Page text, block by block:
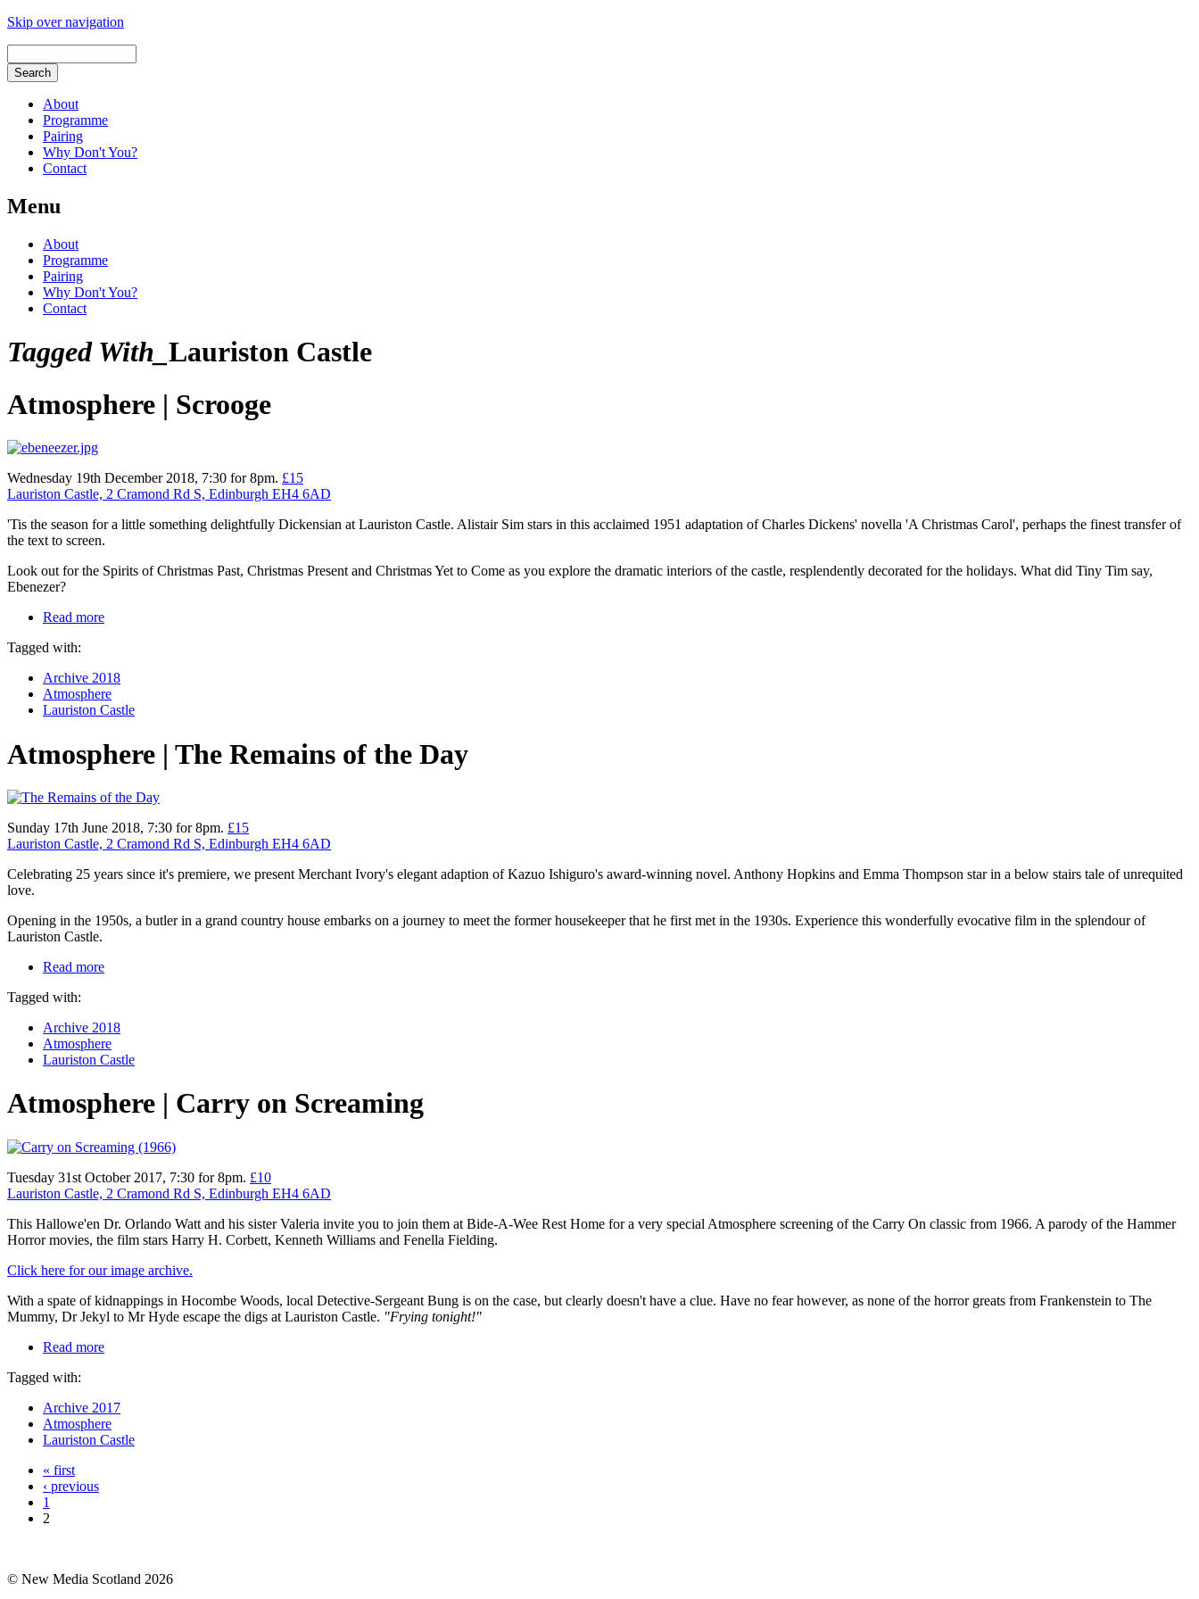
Skip over navigation
About
Programme
Pairing
Why Don't You?
Contact
Menu
About
Programme
Pairing
Why Don't You?
Contact
Tagged With_ Lauriston Castle
Atmosphere | Scrooge
Wednesday 19th December 2018, 7:30 for 8pm. £15
Lauriston Castle, 2 Cramond Rd S, Edinburgh EH4 6AD
'Tis the season for a little something delightfully Dickensian at Lauriston Castle. Alistair Sim stars in this acclaimed 1951 adaptation of Charles Dickens' novella 'A Christmas Carol', perhaps the finest transfer of
the text to screen.
Look out for the Spirits of Christmas Past, Christmas Present and Christmas Yet to Come as you explore the dramatic interiors of the castle, resplendently decorated for the holidays. What did Tiny Tim say,
Ebenezer?
Read more
Tagged with:
Archive 2018
Atmosphere
Lauriston Castle
Atmosphere | The Remains of the Day
Sunday 17th June 2018, 7:30 for 8pm. £15
Lauriston Castle, 2 Cramond Rd S, Edinburgh EH4 6AD
Celebrating 25 years since it's premiere, we present Merchant Ivory's elegant adaption of Kazuo Ishiguro's award-winning novel. Anthony Hopkins and Emma Thompson star in a below stairs tale of unrequited
love.
Opening in the 1950s, a butler in a grand country house embarks on a journey to meet the former housekeeper that he first met in the 1930s. Experience this wonderfully evocative film in the splendour of
Lauriston Castle.
Read more
Tagged with:
Archive 2018
Atmosphere
Lauriston Castle
Atmosphere | Carry on Screaming
Tuesday 31st October 2017, 7:30 for 8pm. £10
Lauriston Castle, 2 Cramond Rd S, Edinburgh EH4 6AD
This Hallowe'en Dr. Orlando Watt and his sister Valeria invite you to join them at Bide-A-Wee Rest Home for a very special Atmosphere screening of the Carry On classic from 1966. A parody of the Hammer
Horror movies, the film stars Harry H. Corbett, Kenneth Williams and Fenella Fielding.
Click here for our image archive.
With a spate of kidnappings in Hocombe Woods, local Detective-Sergeant Bung is on the case, but clearly doesn't have a clue. Have no fear however, as none of the horror greats from Frankenstein to The
Mummy, Dr Jekyl to Mr Hyde escape the digs at Lauriston Castle. "Frying tonight!"
Read more
Tagged with:
Archive 2017
Atmosphere
Lauriston Castle
« first
‹ previous
1
2
© New Media Scotland 2026